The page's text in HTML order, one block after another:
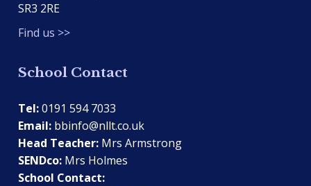
SR3 2RE
Find us >>
School Contact
Tel:0191 594 7033
Email: bbinfo@nllt.co.uk
Head Teacher: Mrs Armstrong
SENDco: Mrs Holmes
School Contact: